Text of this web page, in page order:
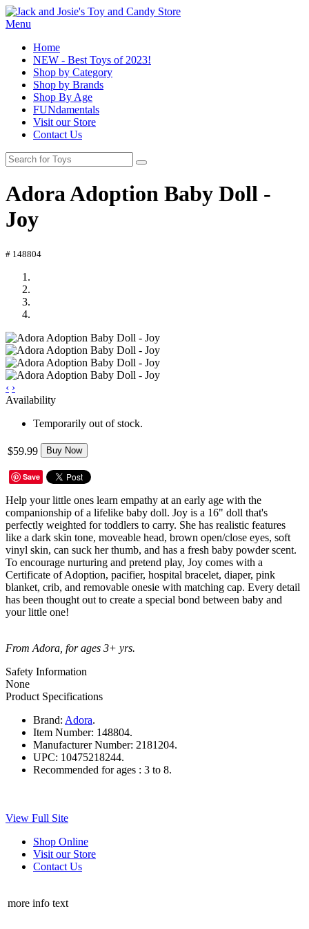
Menu
Home
NEW - Best Toys of 2023!
Shop by Category
Shop by Brands
Shop By Age
FUNdamentals
Visit our Store
Contact Us
Adora Adoption Baby Doll -
Joy
# 148804
‹ ›
Availability
Temporarily out of stock.
$59.99 Buy Now
Save
Help your little ones learn empathy at an early age with the
companionship of a lifelike baby doll. Joy is a 16" doll that's
perfectly weighted for toddlers to carry. She has realistic features
like a dark skin tone, moveable head, brown open/close eyes, soft
vinyl skin, can suck her thumb, and has a fresh baby powder scent.
To encourage nurturing and pretend play, Joy comes with a
Certificate of Adoption, pacifier, hospital bracelet, diaper, pink
blanket, crib, and removable onesie with matching cap. Every detail
has been thought out to create a special bond between baby and
your little one!
From Adora, for ages 3+ yrs.
Safety Information
None
Product Specifications
Brand: Adora.
Item Number: 148804.
Manufacturer Number: 2181204.
UPC: 10475218244.
Recommended for ages : 3 to 8.
View Full Site
Shop Online
Visit our Store
Contact Us
more info text